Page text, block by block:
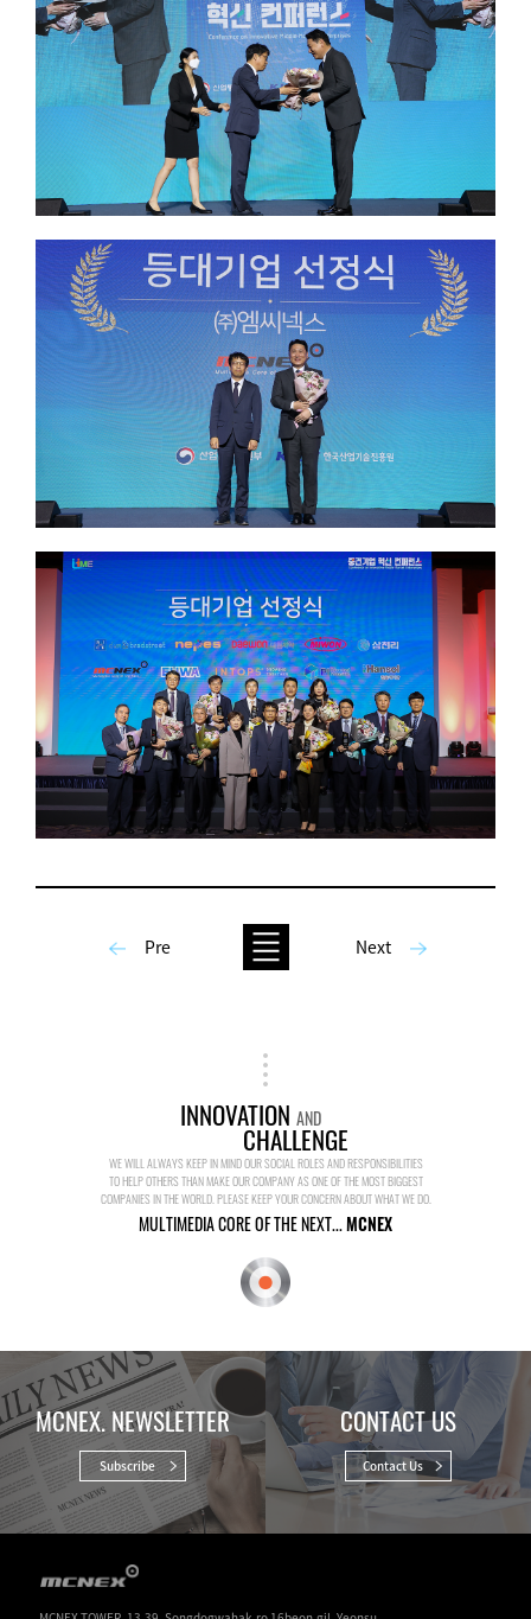
Pre Next
INNOVATION AND
CHALLENGE
WE WILL ALWAYS KEEP IN MIND OUR SOCIAL ROLES AND RESPONSIBILITIES
TO HELP OTHERS THAN MAKE OUR COMPANY AS ONE OF THE MOST BIGGEST
COMPANIES IN THE WORLD. PLEASE KEEP YOUR CONCERN ABOUT WHAT WE DO.
MULTIMEDIA CORE OF THE NEXT...MCNEX
MCNEX. NEWSLETTER
Subscribe
CONTACT US
Contact Us